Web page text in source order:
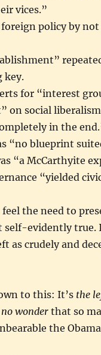
vices.”
policy by
key.
for “interest
on social
in the
“no blueprint
“a McCarthyite
“yielded
the need to
self-evidently true.
as crudely and
to this: It’s the
no wonderthat so
the